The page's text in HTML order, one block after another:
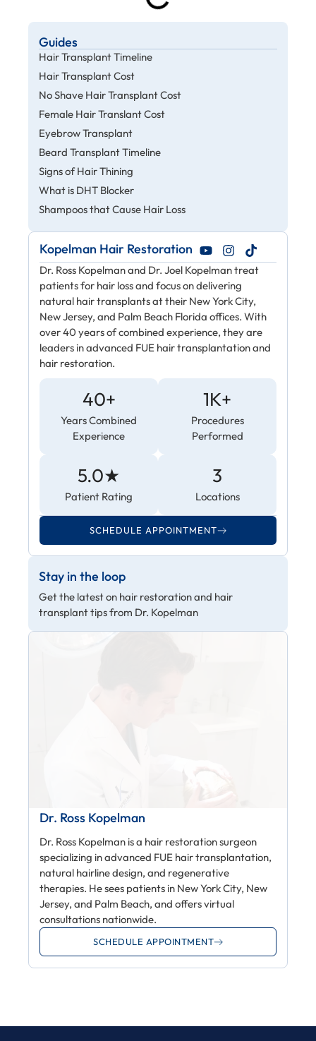
Guides
Hair Transplant Timeline
Hair Transplant Cost
No Shave Hair Transplant Cost
Female Hair Translant Cost
Eyebrow Transplant
Beard Transplant Timeline
Signs of Hair Thining
What is DHT Blocker
Shampoos that Cause Hair Loss
Kopelman Hair Restoration
Dr. Ross Kopelman and Dr. Joel Kopelman treat
patients for hair loss and focus on delivering
natural hair transplants at their New York City,
New Jersey, and Palm Beach Florida offices. With
over 40 years of combined experience, they are
leaders in advanced FUE hair transplantation and
hair restoration.
40+
Years Combined
Experience
1K+
Procedures
Performed
5.0★
Patient Rating
3
Locations
SCHEDULE APPOINTMENT
Stay in the loop
Get the latest on hair restoration and hair
transplant tips from Dr. Kopelman
Dr. Ross Kopelman
Dr. Ross Kopelman is a hair restoration surgeon
specializing in advanced FUE hair transplantation,
natural hairline design, and regenerative
therapies. He sees patients in New York City, New
Jersey, and Palm Beach, and offers virtual
consultations nationwide.
SCHEDULE APPOINTMENT